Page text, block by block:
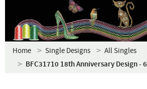
Home Single Designs All Singles
BFC31710 18th Anniversary Design - 6